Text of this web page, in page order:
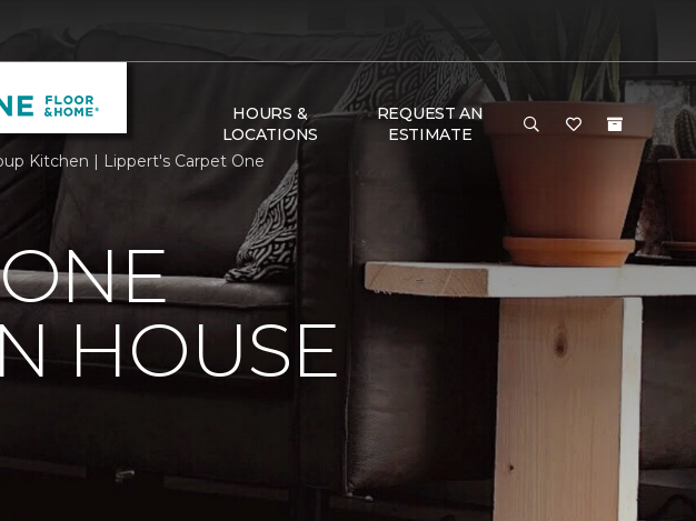
HOURS &
LOCATIONS
REQUEST AN
ESTIMATE
Kitchen | Lippert's Carpet One
HOUSE